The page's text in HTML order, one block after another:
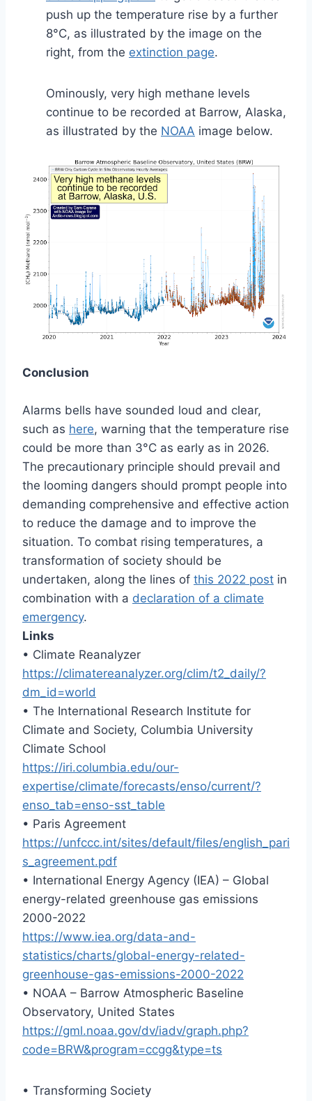
push up the temperature rise by a further
8°C, as illustrated by the image on the
right, from the extinction page.
Ominously, very high methane levels
continue to be recorded at Barrow, Alaska,
as illustrated by the NOAA image below.
Conclusion
Alarms bells have sounded loud and clear,
such as here, warning that the temperature rise
could be more than 3°C as early as in 2026.
The precautionary principle should prevail and
the looming dangers should prompt people into
demanding comprehensive and effective action
to reduce the damage and to improve the
situation. To combat rising temperatures, a
transformation of society should be
undertaken, along the lines of this 2022 post in
combination with a declaration of a climate
emergency.
Links
• Climate Reanalyzer
https://climatereanalyzer.org/clim/t2_daily/?
dm_id=world
• The International Research Institute for
Climate and Society, Columbia University
Climate School
https://iri.columbia.edu/our-
expertise/climate/forecasts/enso/current/?
enso_tab=enso-sst_table
• Paris Agreement
https://unfccc.int/sites/default/files/english_pari
s_agreement.pdf
• International Energy Agency (IEA) – Global
energy-related greenhouse gas emissions
2000-2022
https://www.iea.org/data-and-
statistics/charts/global-energy-related-
greenhouse-gas-emissions-2000-2022
• NOAA – Barrow Atmospheric Baseline
Observatory, United States
https://gml.noaa.gov/dv/iadv/graph.php?
code=BRW&program=ccgg&type=ts
• Transforming Society